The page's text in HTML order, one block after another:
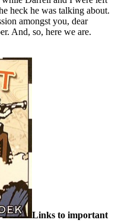
heck he was talking about.
amongst you, dear
And, so, here we are.
Links to important